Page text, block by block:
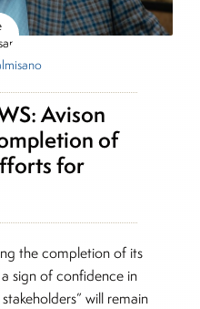
Avison
of
for
the completion of its
sign of confidence in
will remain